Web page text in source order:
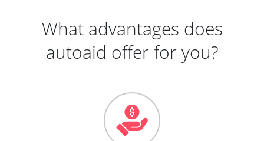
What advantages does
autoaid offer for you?